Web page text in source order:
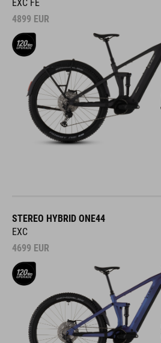
EXC FE
4899 EUR
STEREO HYBRID ONE44
EXC
4699 EUR